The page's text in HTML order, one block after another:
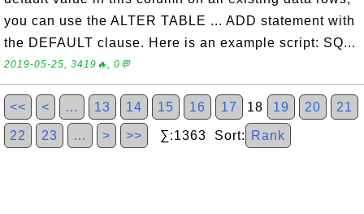
you can use the ALTER TABLE ... ADD statement with
the DEFAULT clause. Here is an example script: SQ...
2019-05-25, 3419🔥, 0💬
<< < … 13 14 15 16 17 18 19 20 21
22 23 … > >> ∑:1363 Sort: Rank